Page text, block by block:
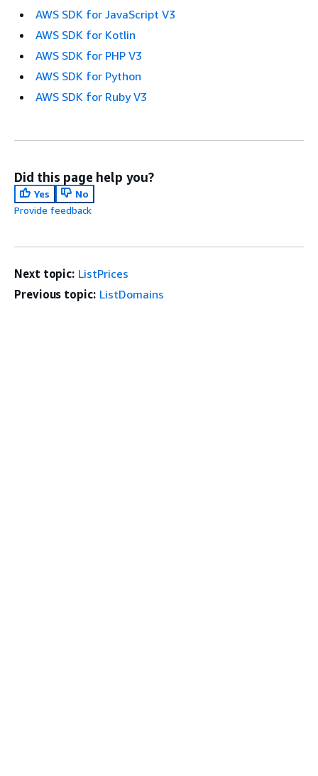
AWS SDK for JavaScript V3
AWS SDK for Kotlin
AWS SDK for PHP V3
AWS SDK for Python
AWS SDK for Ruby V3
Did this page help you?
Yes
No
Provide feedback
Next topic: ListPrices
Previous topic: ListDomains